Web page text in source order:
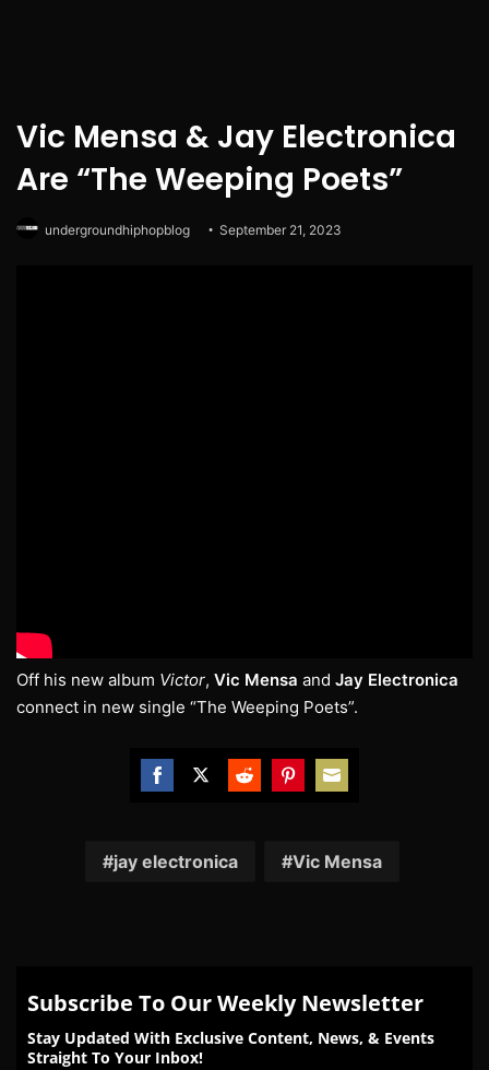
Vic Mensa & Jay Electronica
Are “The Weeping Poets”
undergroundhiphopblog September 21, 2023
Off his new album Victor, Vic Mensa and Jay Electronica
connect in new single “The Weeping Poets”.
Facebook
Twitter RedditPinterest
Email
jay electronica Vic Mensa
Subscribe To Our Weekly Newsletter
Stay Updated With Exclusive Content, News, & Events
Straight To Your Inbox!